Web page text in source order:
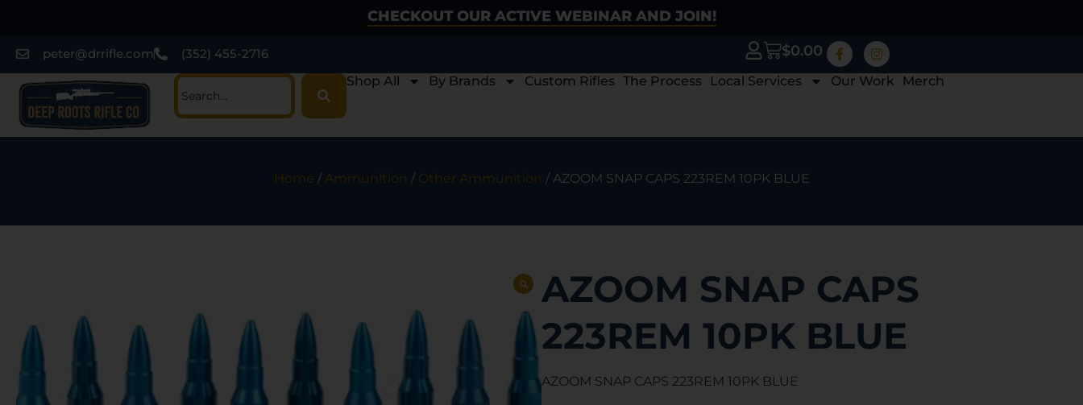
CHECKOUT OUR ACTIVE WEBINAR AND JOIN!
peter@drrifle.com (352) 455-2716 $0.00
Shop All By Brands Custom Rifles The Process Local Services Our Work Merch
Home / Ammunition / Other Ammunition / AZOOM SNAP CAPS 223REM 10PK BLUE
AZOOM SNAP CAPS
223REM 10PK BLUE
AZOOM SNAP CAPS 223REM 10PK BLUE